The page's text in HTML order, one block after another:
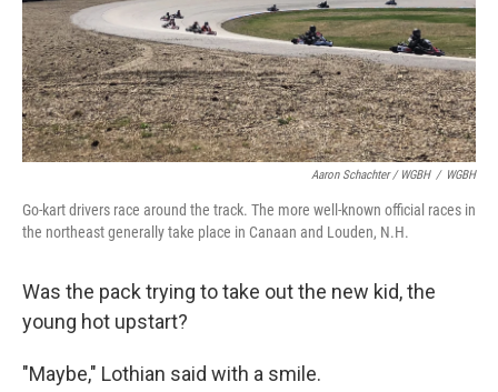
Aaron Schachter / WGBH / WGBH
Go-kart drivers race around the track. The more well-known official races in
the northeast generally take place in Canaan and Louden, N.H.
Was the pack trying to take out the new kid, the
young hot upstart?
"Maybe," Lothian said with a smile.